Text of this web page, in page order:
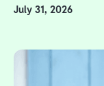
July 31, 2026